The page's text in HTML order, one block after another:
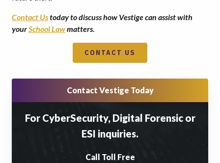
Contact Ustoday to discuss how Vestige can assist with
yourSchool Lawmatters.
CONTACT US
Contact Vestige Today
For CyberSecurity, Digital Forensic or
ESI inquiries.
Call Toll Free